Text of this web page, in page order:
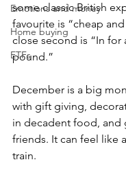
Emotions and money
Home buying
ETFs
some classic British
favourite is “cheap
close second is “In for
pound.”
December is a big
with gift giving,
in decadent food, and
friends. It can feel like
train.